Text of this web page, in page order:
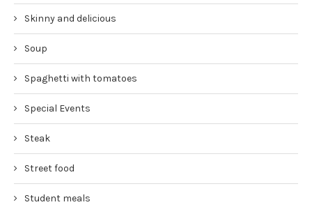
Skinny and delicious
Soup
Spaghetti with tomatoes
Special Events
Steak
Street food
Student meals